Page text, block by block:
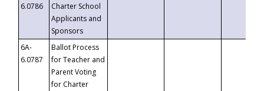
6.0786
Charter School
Applicants and
Sponsors
6A-
6.0787
Ballot Process
for Teacher and
Parent Voting
for Charter